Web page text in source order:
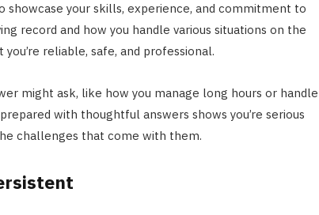
showcase your skills, experience, and commitment to
record and how you handle various situations on the
reliable, safe, and professional.
might ask, like how you manage long hours or handle
with thoughtful answers shows you’re serious
challenges that come with them.